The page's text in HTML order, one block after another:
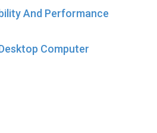
And Performance
Computer